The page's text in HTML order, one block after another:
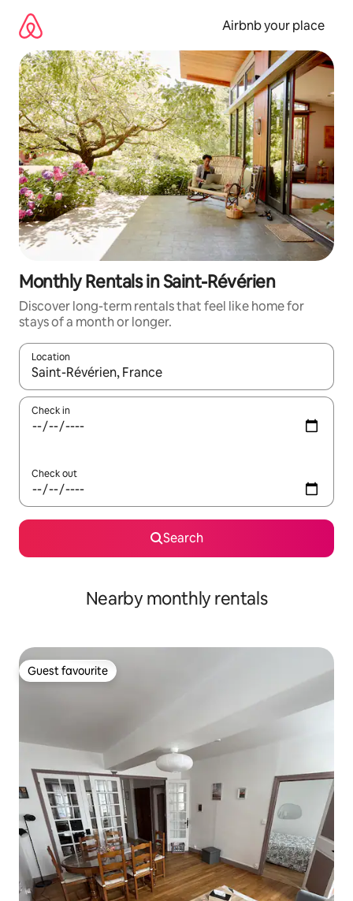
content
Airbnb your place
Monthly Rentals in Saint-Révérien
Discover long-term rentals that feel like home for
stays of a month or longer.
Location
When results are available, navigate with the up and down
Check in
Check out
Search
Nearby monthly rentals
Guest favourite
Guest favourite